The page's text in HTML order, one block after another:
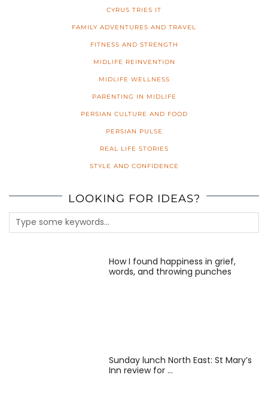
CYRUS TRIES IT
FAMILY ADVENTURES AND TRAVEL
FITNESS AND STRENGTH
MIDLIFE REINVENTION
MIDLIFE WELLNESS
PARENTING IN MIDLIFE
PERSIAN CULTURE AND FOOD
PERSIAN PULSE
REAL LIFE STORIES
STYLE AND CONFIDENCE
LOOKING FOR IDEAS?
How I found happiness in grief,
words, and throwing punches
Sunday lunch North East: St Mary’s
Inn review for …